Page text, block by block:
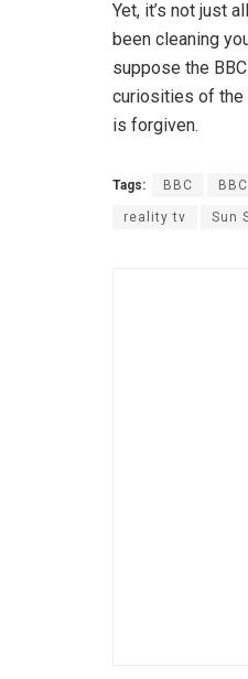
Yet, it’s not just
been cleaning
suppose the
curiosities of the
is forgiven.
Tags: BBC
reality tv Sun